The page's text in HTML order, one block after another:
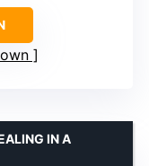
IN A